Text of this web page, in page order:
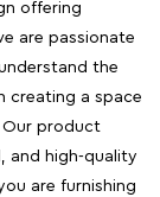
offering
are passionate
the
creating a space
product
and high-quality
are furnishing